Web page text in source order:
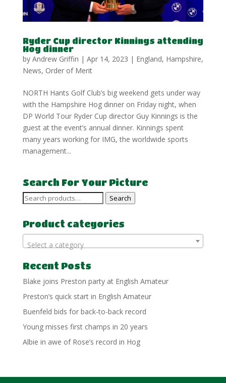
Ryder Cup director Kinnings attending
Hog dinner
by Andrew Griffin | Apr 14, 2023 | England, Hampshire,
News, Order of Merit
NORTH Hants Golf Club’s big weekend gets under way
with the Hampshire Hog dinner on Friday night, when
DP World Tour Ryder Cup director Guy Kinnings is the
guest at the event’s annual dinner. Kinnings spent
many years working for IMG, the worldwide sports
management...
Search For Your Picture
Search
Search
Product categories
Select a category
Recent Posts
Blake joins Preston party at English Amateur
Preston’s quick start in English Amateur
Buenfeld bids for back-to-back record
Young misses first champs in 20 years
Albie in awe of Rose’s record in Hog